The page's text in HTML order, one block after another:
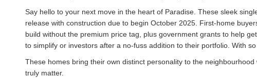
Say hello to your next move in the heart of Paradise. These sleek
release with construction due to begin October 2025. First-home
build without the premium price tag, plus government grants to help
to simplify or investors after a no-fuss addition to their portfolio. With
These homes bring their own distinct personality to the
truly matter.